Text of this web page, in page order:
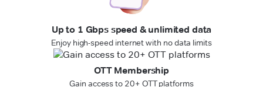
Up to 1 Gbps speed & unlimited data
Enjoy high-speed internet with no data limits
OTT Membership
Gain access to 20+ OTT platforms